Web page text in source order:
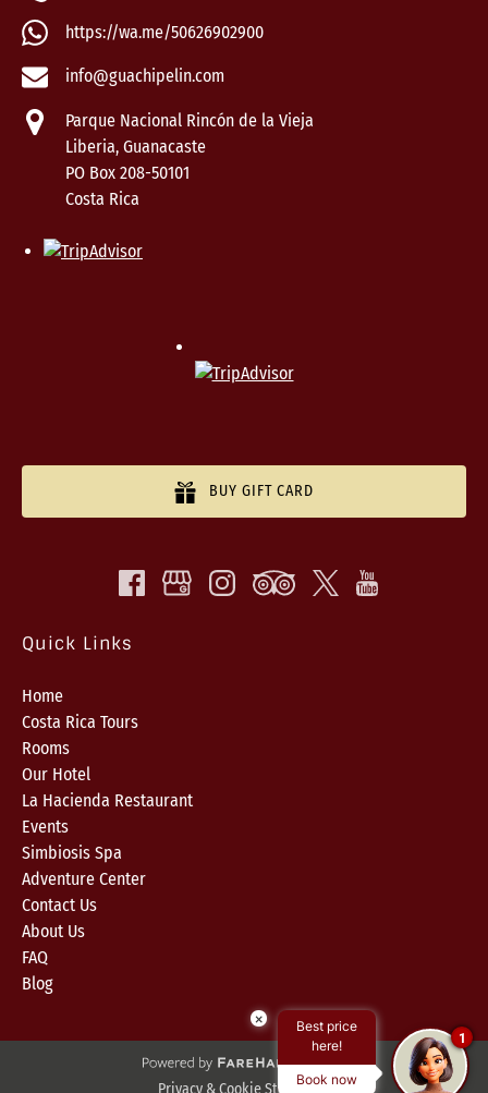
https://wa.me/50626902900
info@guachipelin.com
Parque Nacional Rincón de la Vieja
Liberia, Guanacaste
PO Box 208-50101
Costa Rica
BUY GIFT CARD
Quick Links
Home
Costa Rica Tours
Rooms
Our Hotel
La Hacienda Restaurant
Events
Simbiosis Spa
Adventure Center
Contact Us
About Us
FAQ
Blog
×
Best price
here!
Book now
1